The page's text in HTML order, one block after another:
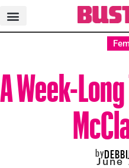
A Week-
by
June